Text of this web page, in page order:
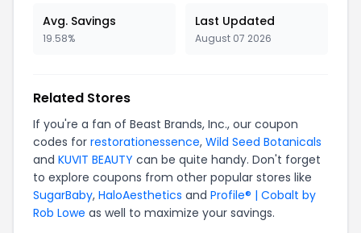
Avg. Savings
19.58%
Last Updated
August 07 2026
Related Stores
If you're a fan of Beast Brands, Inc., our coupon
codes for restorationessence, Wild Seed Botanicals
and KUVIT BEAUTY can be quite handy. Don't forget
to explore coupons from other popular stores like
SugarBaby, HaloAesthetics and Profile® | Cobalt by
Rob Lowe as well to maximize your savings.